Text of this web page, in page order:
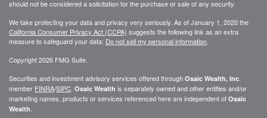
should not be considered a solicitation for the purchase or sale of any security.
We take protecting your data and privacy very seriously. As of January 1, 2020 the
California Consumer Privacy Act (CCPA) suggests the following link as an extra
measure to safeguard your data: Do not sell my personal information
Copyright 2026 FMG Suite.
Securities and investment advisory services offered through Osaic Wealth, Inc
member FINRA/SIPC Osaic Wealth is separately owned and other entities and/or
marketing names, products or services referenced here are independent of Osaic
Wealth